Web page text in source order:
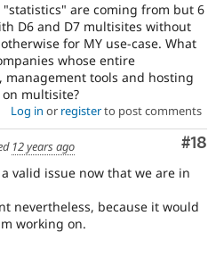
are coming from but 6
D6 and D7 multisites without
for MY use-case. What
whose entire
management tools and hosting
multisite?
Log in or registerto post comments
#18
12 years ago
valid issue now that we are in
nevertheless, because it would
working on.